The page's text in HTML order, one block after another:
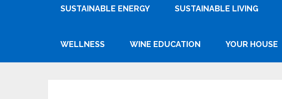
SUSTAINABLE ENERGY SUSTAINABLE LIVING
WELLNESS WINE EDUCATION YOUR HOUSE